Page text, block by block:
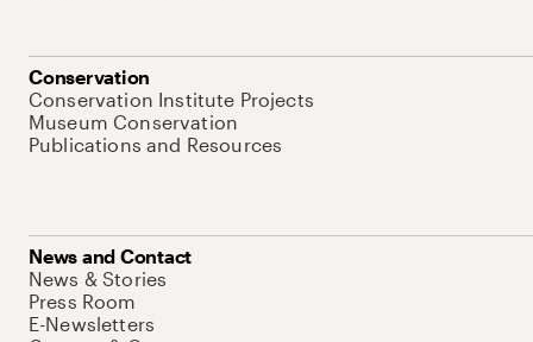
Conservation
Conservation Institute Projects
Museum Conservation
Publications and Resources
News and Contact
News & Stories
Press Room
E-Newsletters